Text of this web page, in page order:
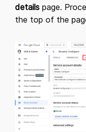
details page.
the top of the